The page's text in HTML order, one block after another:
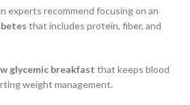
experts recommend focusing on an
that includes protein, fiber, and
glycemic breakfast that keeps blood
weight management.